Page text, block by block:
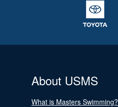
About USMS
What is Masters Swimming?